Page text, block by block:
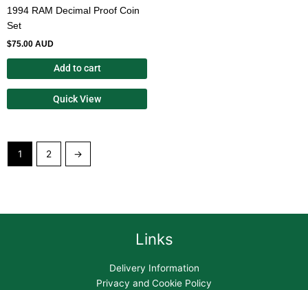
1994 RAM Decimal Proof Coin
Set
$75.00 AUD
Add to cart
Quick View
1 2 →
Links
Delivery Information
Privacy and Cookie Policy